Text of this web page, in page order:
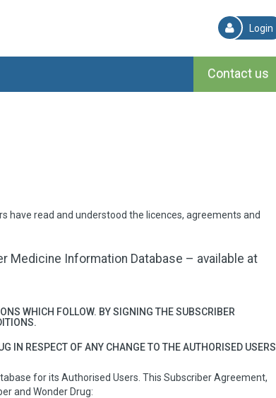
Login
Contact us
have read and understood the licences, agreements and
Medicine Information Database – available at
WHICH FOLLOW. BY SIGNING THE SUBSCRIBER
IN RESPECT OF ANY CHANGE TO THE AUTHORISED USERS
for its Authorised Users. This Subscriber Agreement,
and Wonder Drug: